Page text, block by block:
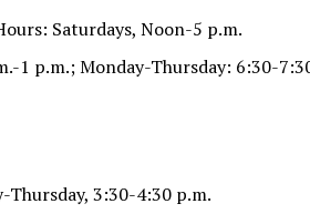
Saturdays, Noon-5 p.m.
1 p.m.; Monday-Thursday: 6:30-
Thursday, 3:30-4:30 p.m.